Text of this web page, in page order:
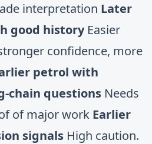
interpretation Later
good historyEasier
confidence, more
petrol with
chain questions Needs
of major work Earlier
signals High caution.